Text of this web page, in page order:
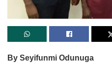
By Seyifunmi Odunuga